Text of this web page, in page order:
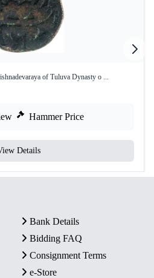
of Tuluva Dynasty o ...
Hammer Price
Details
Bank Details
Bidding FAQ
Consignment Terms
e-Store